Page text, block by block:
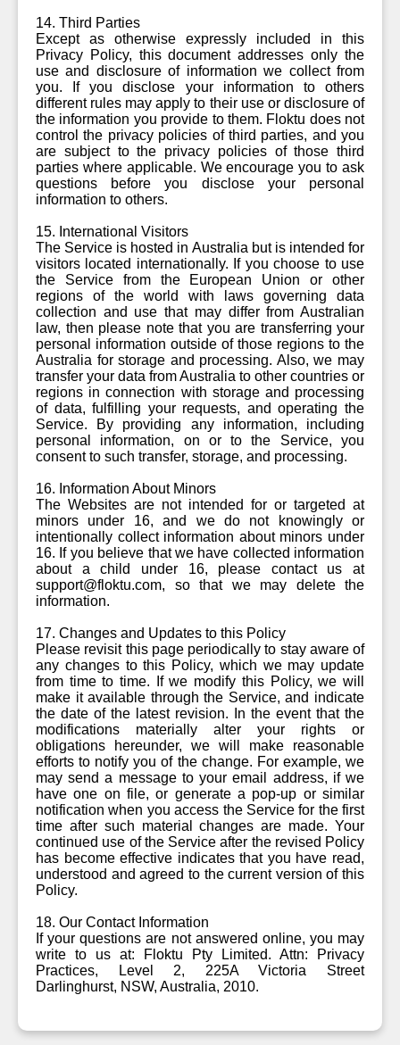
14. Third Parties
Except as otherwise expressly included in this
Privacy Policy, this document addresses only the
use and disclosure of information we collect from
you. If you disclose your information to others
different rules may apply to their use or disclosure of
the information you provide to them. Floktu does not
control the privacy policies of third parties, and you
are subject to the privacy policies of those third
parties where applicable. We encourage you to ask
questions before you disclose your personal
information to others.
15. International Visitors
The Service is hosted in Australia but is intended for
visitors located internationally. If you choose to use
the Service from the European Union or other
regions of the world with laws governing data
collection and use that may differ from Australian
law, then please note that you are transferring your
personal information outside of those regions to the
Australia for storage and processing. Also, we may
transfer your data from Australia to other countries or
regions in connection with storage and processing
of data, fulfilling your requests, and operating the
Service. By providing any information, including
personal information, on or to the Service, you
consent to such transfer, storage, and processing.
16. Information About Minors
The Websites are not intended for or targeted at
minors under 16, and we do not knowingly or
intentionally collect information about minors under
16. If you believe that we have collected information
about a child under 16, please contact us at
support@floktu.com, so that we may delete the
information.
17. Changes and Updates to this Policy
Please revisit this page periodically to stay aware of
any changes to this Policy, which we may update
from time to time. If we modify this Policy, we will
make it available through the Service, and indicate
the date of the latest revision. In the event that the
modifications materially alter your rights or
obligations hereunder, we will make reasonable
efforts to notify you of the change. For example, we
may send a message to your email address, if we
have one on file, or generate a pop-up or similar
notification when you access the Service for the first
time after such material changes are made. Your
continued use of the Service after the revised Policy
has become effective indicates that you have read,
understood and agreed to the current version of this
Policy.
18. Our Contact Information
If your questions are not answered online, you may
write to us at: Floktu Pty Limited. Attn: Privacy
Practices, Level 2, 225A Victoria Street
Darlinghurst, NSW, Australia, 2010.